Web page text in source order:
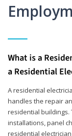
What is a
a Residential
A residential
handles the repair
residential buildings.
installations, panel
residential